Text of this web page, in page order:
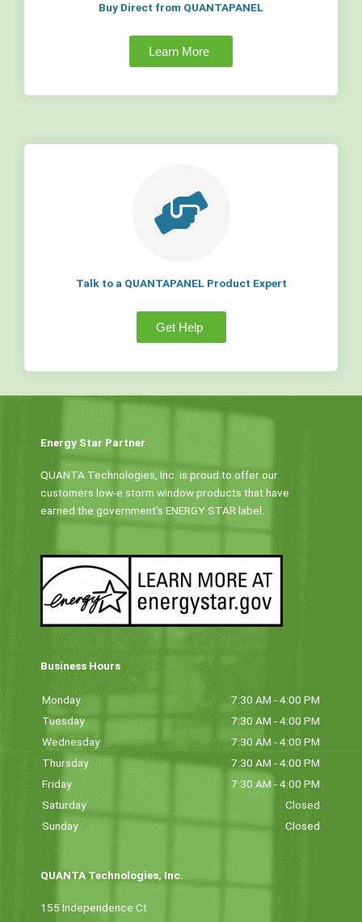
Buy Direct from QUANTAPANEL
Learn More
Talk to a QUANTAPANEL Product Expert
Get Help
Energy Star Partner
QUANTA Technologies, Inc. is proud to offer our
customers low-e storm window products that have
earned the government’s ENERGY STAR label.
Business Hours
Monday
7:30 AM - 4:00 PM
Tuesday
7:30 AM - 4:00 PM
Wednesday
7:30 AM - 4:00 PM
Thursday
7:30 AM - 4:00 PM
Friday
7:30 AM - 4:00 PM
Saturday
Closed
Sunday
Closed
QUANTA Technologies, Inc.
155 Independence Ct